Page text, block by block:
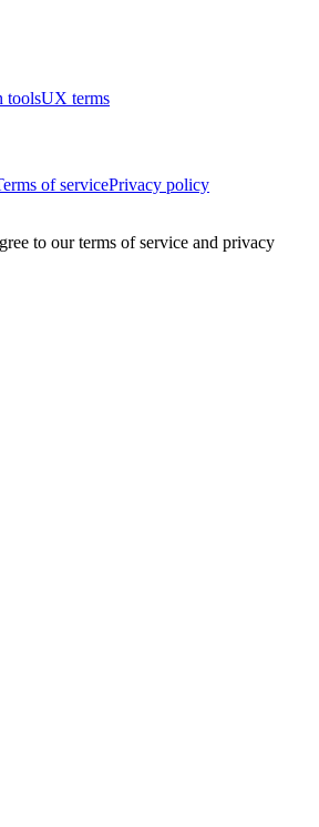
toolsUX terms
of servicePrivacy policy
to our terms of service and privacy